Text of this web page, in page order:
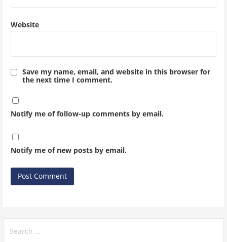
Website
Save my name, email, and website in this browser for
the next time I comment.
Notify me of follow-up comments by email.
Notify me of new posts by email.
for: